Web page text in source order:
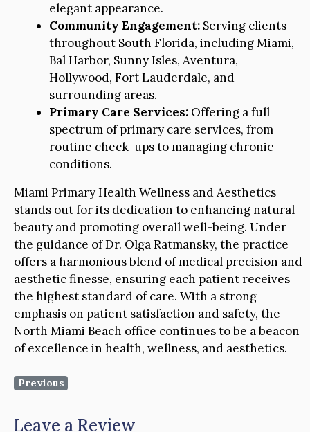
elegant appearance.
Community Engagement: Serving clients
throughout South Florida, including Miami,
Bal Harbor, Sunny Isles, Aventura,
Hollywood, Fort Lauderdale, and
surrounding areas.
Primary Care Services: Offering a full
spectrum of primary care services, from
routine check-ups to managing chronic
conditions.
Miami Primary Health Wellness and Aesthetics
stands out for its dedication to enhancing natural
beauty and promoting overall well-being. Under
the guidance of Dr. Olga Ratmansky, the practice
offers a harmonious blend of medical precision and
aesthetic finesse, ensuring each patient receives
the highest standard of care. With a strong
emphasis on patient satisfaction and safety, the
North Miami Beach office continues to be a beacon
of excellence in health, wellness, and aesthetics.
Previous
Leave a Review